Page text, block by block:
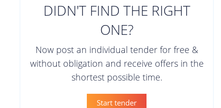
DIDN'T FIND THE RIGHT
ONE?
Now post an individual tender for free &
without obligation and receive offers in the
shortest possible time.
Start tender